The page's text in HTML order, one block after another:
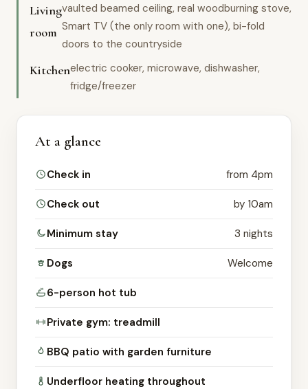
Living
room
vaulted beamed ceiling, real woodburning stove,
Smart TV (the only room with one), bi-fold
doors to the countryside
Kitchenelectric cooker, microwave, dishwasher,
fridge/freezer
At a glance
Check in from 4pm
Check out by 10am
Minimum stay 3 nights
Dogs Welcome
6-person hot tub
Private gym: treadmill
BBQ patio with garden furniture
Underfloor heating throughout